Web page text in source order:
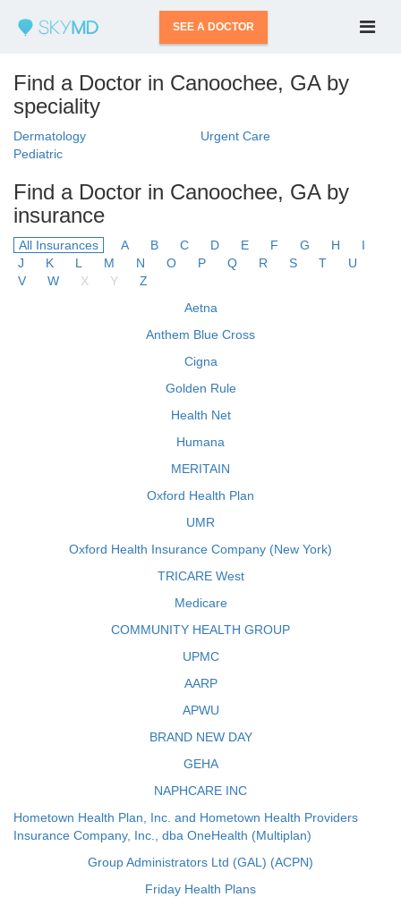
SEE A DOCTOR
Find a Doctor in Canoochee, GA by
speciality
Dermatology
Urgent Care
Pediatric
Find a Doctor in Canoochee, GA by
insurance
All Insurances A B C D E F G H
I
J
K L M N O P Q R S T
U
V
W X Y
Z
Aetna
Anthem Blue Cross
Cigna
Golden Rule
Health Net
Humana
MERITAIN
Oxford Health Plan
UMR
Oxford Health Insurance Company (New York)
TRICARE West
Medicare
COMMUNITY HEALTH GROUP
UPMC
AARP
APWU
BRAND NEW DAY
GEHA
NAPHCARE INC
Hometown Health Plan, Inc. and Hometown Health Providers
Insurance Company, Inc., dba OneHealth (Multiplan)
Group Administrators Ltd (GAL) (ACPN)
Friday Health Plans